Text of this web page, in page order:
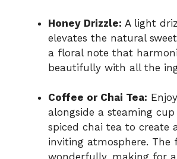
Honey Drizzle: A light
elevates the natural
a floral note that
beautifully with all the
Coffee or Chai Tea:
alongside a steaming
spiced chai tea to create
inviting atmosphere. The